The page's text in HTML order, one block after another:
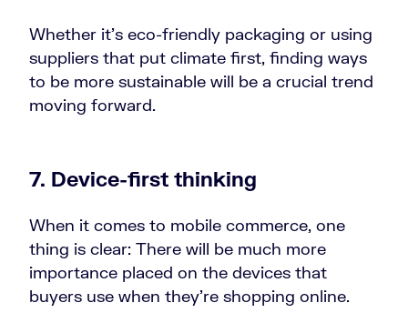
Whether it’s eco-friendly packaging or using
suppliers that put climate first, finding ways
to be more sustainable will be a crucial trend
moving forward.
7. Device-first thinking
When it comes to mobile commerce, one
thing is clear: There will be much more
importance placed on the devices that
buyers use when they’re shopping online.